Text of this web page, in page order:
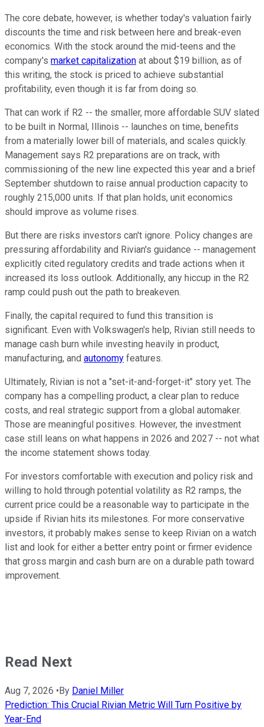
The core debate, however, is whether today's valuation fairly
discounts the time and risk between here and break-even
economics. With the stock around the mid-teens and the
company's market capitalization at about $19 billion, as of
this writing, the stock is priced to achieve substantial
profitability, even though it is far from doing so.
That can work if R2 -- the smaller, more affordable SUV slated
to be built in Normal, Illinois -- launches on time, benefits
from a materially lower bill of materials, and scales quickly.
Management says R2 preparations are on track, with
commissioning of the new line expected this year and a brief
September shutdown to raise annual production capacity to
roughly 215,000 units. If that plan holds, unit economics
should improve as volume rises.
But there are risks investors can't ignore. Policy changes are
pressuring affordability and Rivian's guidance -- management
explicitly cited regulatory credits and trade actions when it
increased its loss outlook. Additionally, any hiccup in the R2
ramp could push out the path to breakeven.
Finally, the capital required to fund this transition is
significant. Even with Volkswagen's help, Rivian still needs to
manage cash burn while investing heavily in product,
manufacturing, and autonomy features.
Ultimately, Rivian is not a "set-it-and-forget-it" story yet. The
company has a compelling product, a clear plan to reduce
costs, and real strategic support from a global automaker.
Those are meaningful positives. However, the investment
case still leans on what happens in 2026 and 2027 -- not what
the income statement shows today.
For investors comfortable with execution and policy risk and
willing to hold through potential volatility as R2 ramps, the
current price could be a reasonable way to participate in the
upside if Rivian hits its milestones. For more conservative
investors, it probably makes sense to keep Rivian on a watch
list and look for either a better entry point or firmer evidence
that gross margin and cash burn are on a durable path toward
improvement.
Read Next
Aug 7, 2026 • By Daniel Miller
Prediction: This Crucial Rivian Metric Will Turn Positive by
Year-End